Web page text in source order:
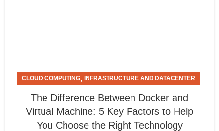
CLOUD COMPUTING, INFRASTRUCTURE AND DATACENTER
The Difference Between Docker and
Virtual Machine: 5 Key Factors to Help
You Choose the Right Technology